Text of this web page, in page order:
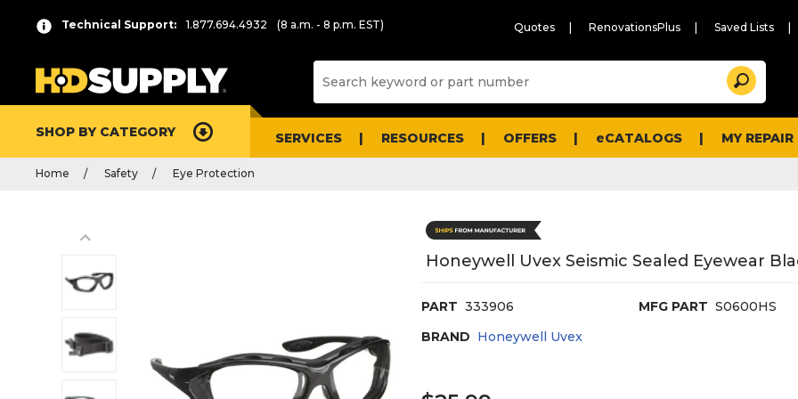
Technical Support: 1.877.694.4932 (8 a.m. - 8 p.m. EST) Quotes RenovationsPlus Saved Lists
and
Search
SHOP BY CATEGORY SERVICES RESOURCES OFFERS eCATALOGS MY
Home Safety Eye Protection
Honeywell Uvex Seismic Sealed Eyewear
PART 333906 MFG PART S0600HS
BRAND Honeywell Uvex